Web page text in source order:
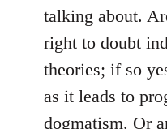
talking about.
right to doubt
theories; if so
as it leads to
dogmatism. Or